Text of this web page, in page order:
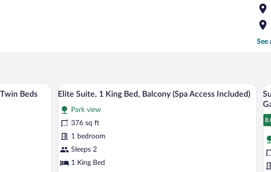
See
a shower, sink, bed, and balcony with a table and chair.
Beds
View
all
photos
for
Elite
Suite,
1
A modern hotel room with a bed, two
14
Elite Suite, 1 King Bed, Balcony (Spa Access Included)
Park view
376 sq ft
1 bedroom
Sleeps 2
1 King Bed
all